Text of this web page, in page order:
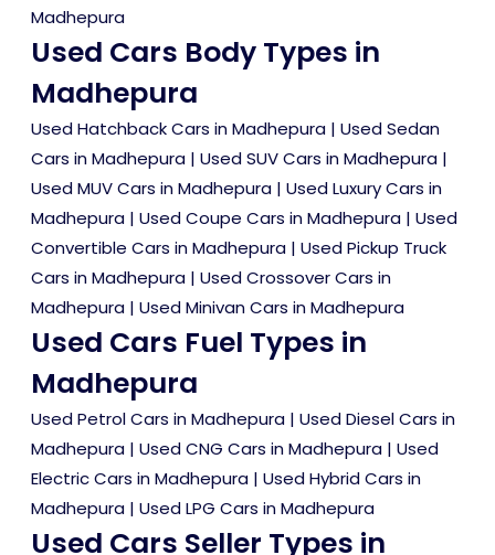
Madhepura
Used Cars Body Types in
Madhepura
Used Hatchback Cars in Madhepura | Used Sedan
Cars in Madhepura | Used SUV Cars in Madhepura |
Used MUV Cars in Madhepura | Used Luxury Cars in
Madhepura | Used Coupe Cars in Madhepura | Used
Convertible Cars in Madhepura | Used Pickup Truck
Cars in Madhepura | Used Crossover Cars in
Madhepura | Used Minivan Cars in Madhepura
Used Cars Fuel Types in
Madhepura
Used Petrol Cars in Madhepura | Used Diesel Cars in
Madhepura | Used CNG Cars in Madhepura | Used
Electric Cars in Madhepura | Used Hybrid Cars in
Madhepura | Used LPG Cars in Madhepura
Used Cars Seller Types in